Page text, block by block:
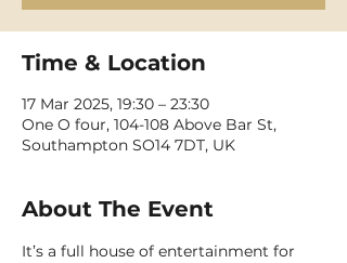
Time & Location
17 Mar 2025, 19:30 – 23:30
One O four, 104-108 Above Bar St,
Southampton SO14 7DT, UK
About The Event
It’s a full house of entertainment for